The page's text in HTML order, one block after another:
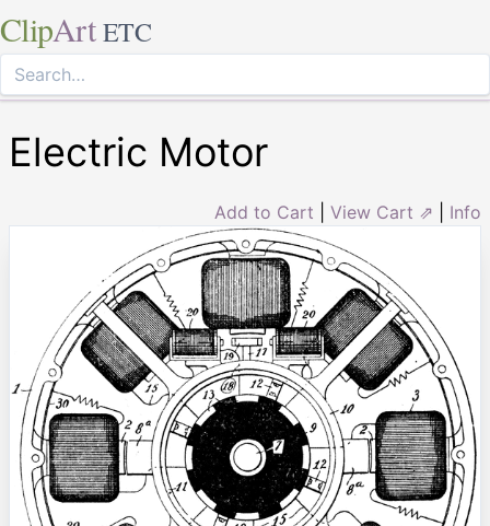
ClipArt ETC
Electric Motor
Add to Cart View Cart ⇗ Info